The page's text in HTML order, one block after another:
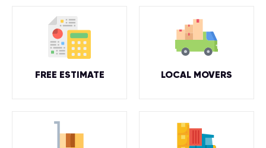
FREE ESTIMATE LOCAL MOVERS